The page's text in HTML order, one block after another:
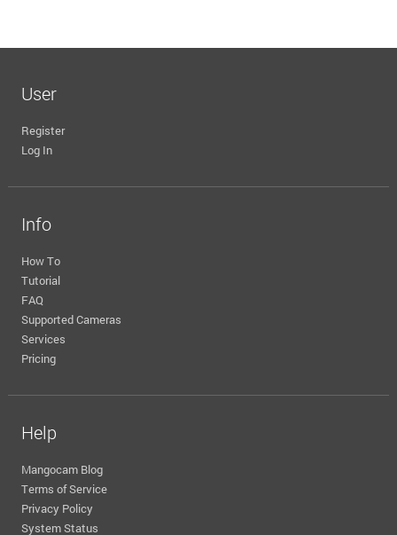
User
Register
Log In
Info
How To
Tutorial
FAQ
Supported Cameras
Services
Pricing
Help
Mangocam Blog
Terms of Service
Privacy Policy
System Status